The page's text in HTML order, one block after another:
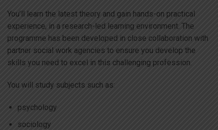
You’ll learn the latest theory and gain hands-on practical
experience, in a research-led learning environment. The
programme has been developed in close collaboration with
partner social work agencies to ensure you develop the
skills you need to excel in this challenging profession.
You will study subjects such as:
psychology
sociology